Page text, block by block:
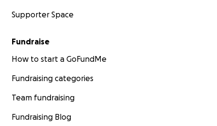
Supporter Space
Fundraise
How to start a GoFundMe
Fundraising categories
Team fundraising
Fundraising Blog